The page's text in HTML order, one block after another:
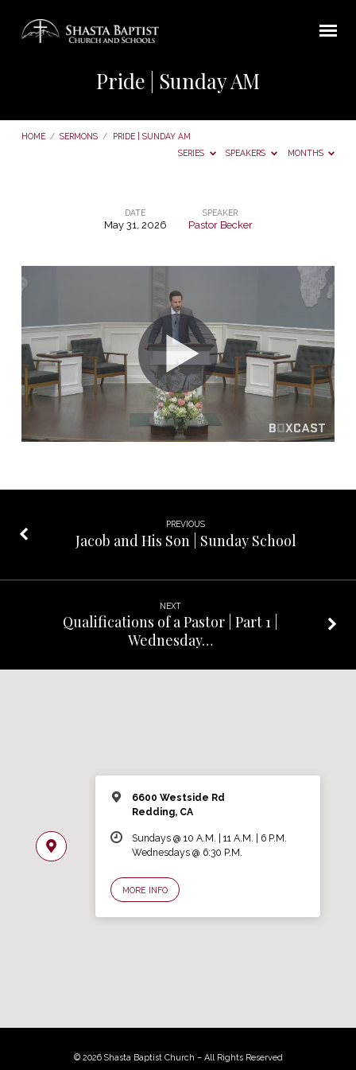
Pride | Sunday AM
HOME / SERMONS /
PRIDE | SUNDAY AM
SERIES
SPEAKERS MONTHS
Sunday
AM
DATE
May 31, 2026
SPEAKER
Pastor Becker
PREVIOUS
Jacob and His Son | Sunday School
NEXT
Qualifications of a Pastor | Part 1 |
Wednesday…
6600 Westside Rd
Redding, CA
Sundays @ 10 A.M. | 11 A.M. | 6 P.M.
Wednesdays @ 6:30 P.M.
MORE INFO
© 2026 Shasta Baptist Church – All Rights Reserved